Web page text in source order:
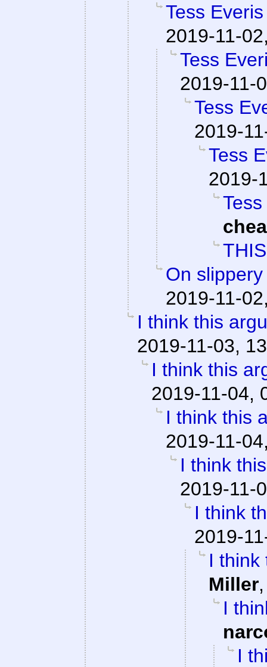
Tess
2019-11-
Tess
2019-11-
Tess
2019-
Tess
2019-
On
2019-11-
I think this
2019-11-03,
I think this
2019-11-04,
I think this
2019-11-
I think
2019-11-
I think
2019-
I think
Miller
I
I